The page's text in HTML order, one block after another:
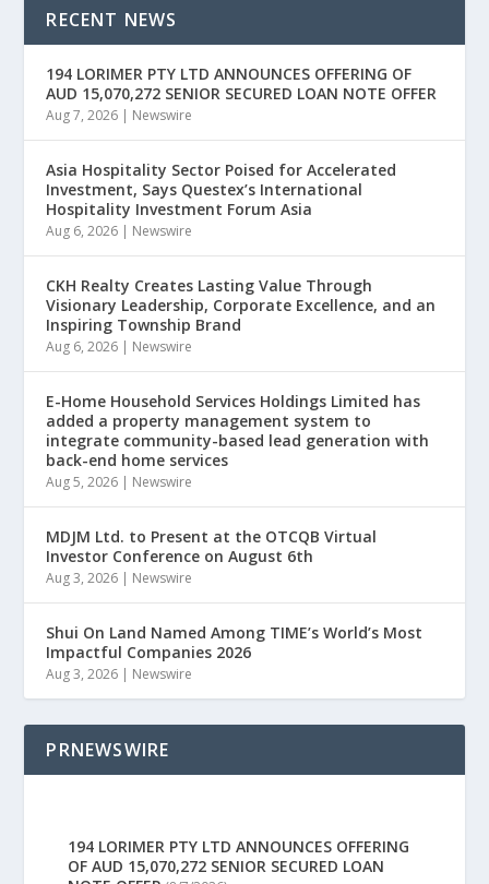
RECENT NEWS
194 LORIMER PTY LTD ANNOUNCES OFFERING OF
AUD 15,070,272 SENIOR SECURED LOAN NOTE OFFER
Aug 7, 2026 | Newswire
Asia Hospitality Sector Poised for Accelerated
Investment, Says Questex’s International
Hospitality Investment Forum Asia
Aug 6, 2026 | Newswire
CKH Realty Creates Lasting Value Through
Visionary Leadership, Corporate Excellence, and an
Inspiring Township Brand
Aug 6, 2026 | Newswire
E-Home Household Services Holdings Limited has
added a property management system to
integrate community-based lead generation with
back-end home services
Aug 5, 2026 | Newswire
MDJM Ltd. to Present at the OTCQB Virtual
Investor Conference on August 6th
Aug 3, 2026 | Newswire
Shui On Land Named Among TIME’s World’s Most
Impactful Companies 2026
Aug 3, 2026 | Newswire
PRNEWSWIRE
194 LORIMER PTY LTD ANNOUNCES OFFERING
OF AUD 15,070,272 SENIOR SECURED LOAN